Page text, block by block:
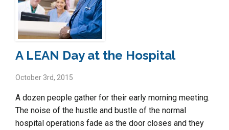
A LEAN Day at the Hospital
October 3rd, 2015
A dozen people gather for their early morning meeting.
The noise of the hustle and bustle of the normal
hospital operations fade as the door closes and they